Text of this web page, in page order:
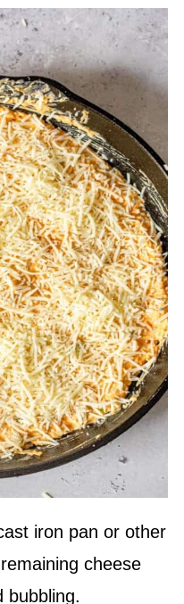
iron pan or other
cheese
bubbling.